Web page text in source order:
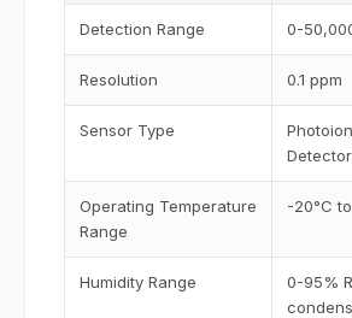
Detection Range 0-
Resolution 0.1 ppm
Sensor Type
Detector
Operating Temperature
Range
-20°C
Humidity Range
0-95%